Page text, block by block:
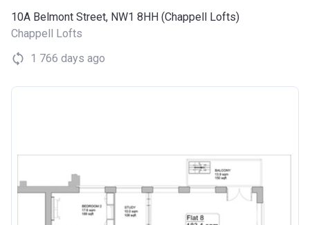
10A Belmont Street, NW1 8HH (Chappell Lofts)
Chappell Lofts
1 766 days ago